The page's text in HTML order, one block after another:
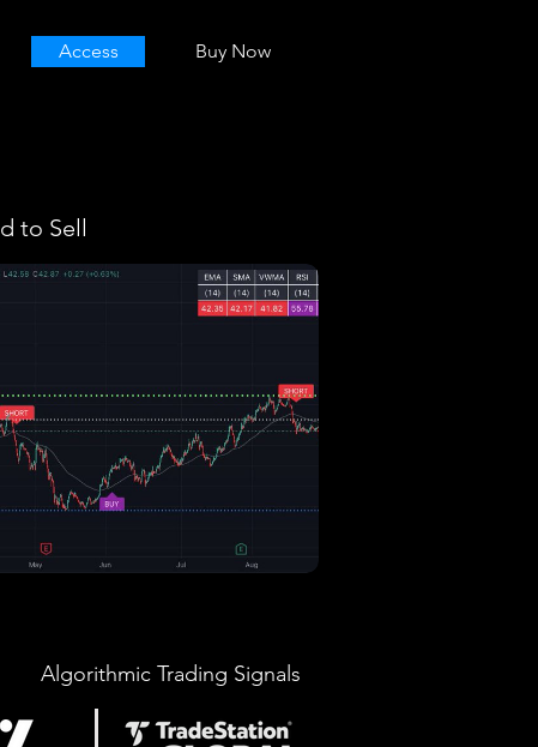
Access Buy Now
to Sell
Algorithmic Trading Signals